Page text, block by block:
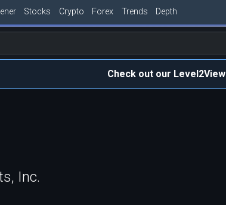
Stocks Crypto Forex Trends Depth
Check out our Level2View
Inc.